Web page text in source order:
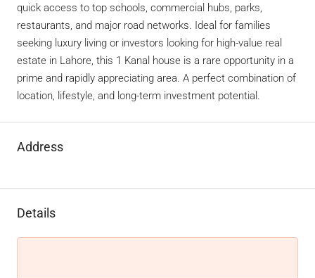
quick access to top schools, commercial hubs, parks,
restaurants, and major road networks. Ideal for families
seeking luxury living or investors looking for high-value real
estate in Lahore, this 1 Kanal house is a rare opportunity in a
prime and rapidly appreciating area. A perfect combination of
location, lifestyle, and long-term investment potential.
Address
Details